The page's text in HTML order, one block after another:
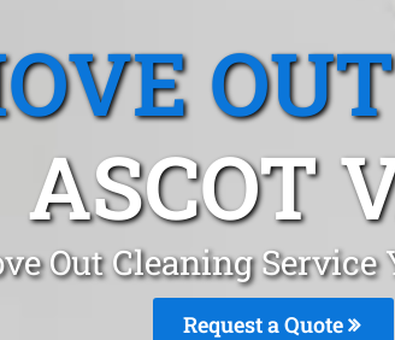
ASCOT
Out Cleaning
Request a Quote